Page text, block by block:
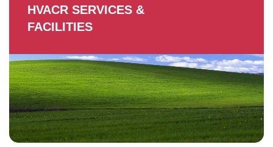
HVACR SERVICES &
FACILITIES